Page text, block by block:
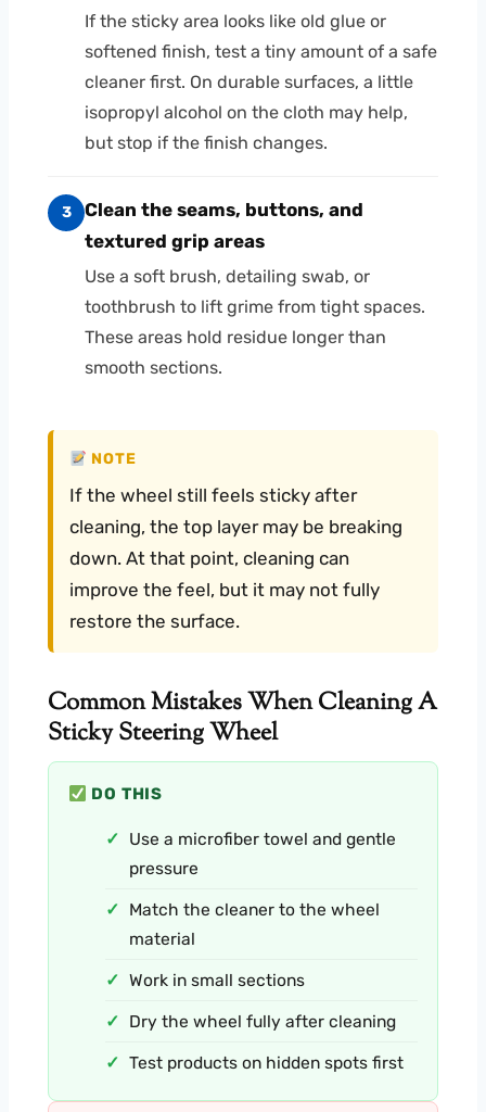
If the sticky area looks like old glue or
softened finish, test a tiny amount of a safe
cleaner first. On durable surfaces, a little
isopropyl alcohol on the cloth may help,
but stop if the finish changes.
3
Clean the seams, buttons, and
textured grip areas
Use a soft brush, detailing swab, or
toothbrush to lift grime from tight spaces.
These areas hold residue longer than
smooth sections.
NOTE
If the wheel still feels sticky after
cleaning, the top layer may be breaking
down. At that point, cleaning can
improve the feel, but it may not fully
restore the surface.
Common Mistakes When Cleaning A
Sticky Steering Wheel
DO THIS
Use a microfiber towel and gentle
pressure
Match the cleaner to the wheel
material
Work in small sections
Dry the wheel fully after cleaning
Test products on hidden spots first